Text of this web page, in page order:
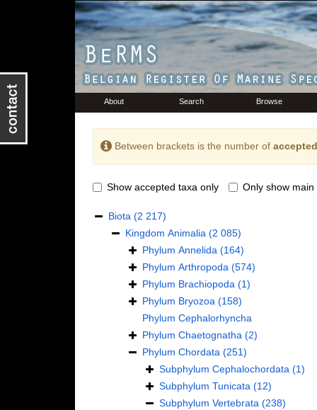
About Search Browse
Between brackets is the number of
Show accepted taxa only Only show main
Biota (2 217)
Kingdom Animalia (2 085)
Phylum Annelida (164)
Phylum Arthropoda (574)
Phylum Brachiopoda (1)
Phylum Bryozoa (158)
Phylum Cephalorhyncha
Phylum Chaetognatha (2)
Phylum Chordata (251)
Subphylum Cephalochordata (1)
Subphylum Tunicata (12)
Subphylum Vertebrata (238)